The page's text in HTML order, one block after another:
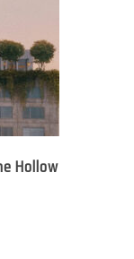
Hollow